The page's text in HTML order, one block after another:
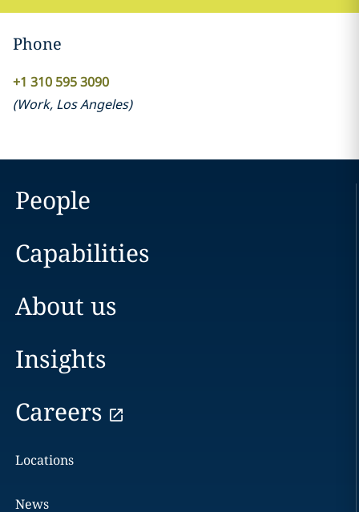
Phone
+1 310 595 3090
(Work, Los Angeles)
People
Capabilities
About us
Insights
Careers
Locations
News